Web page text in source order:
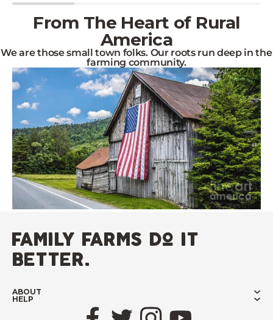
From The Heart of Rural
America
We are those small town folks. Our roots run deep in the
farming community.
family farms do it
better.
ABOUT
HELP
FacebookTwitter Instagram